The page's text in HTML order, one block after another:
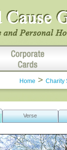
Home > Charity
Verse